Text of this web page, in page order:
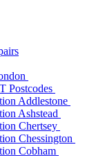
Postcodes
Addlestone
Ashstead
Chertsey
Chessington
Cobham